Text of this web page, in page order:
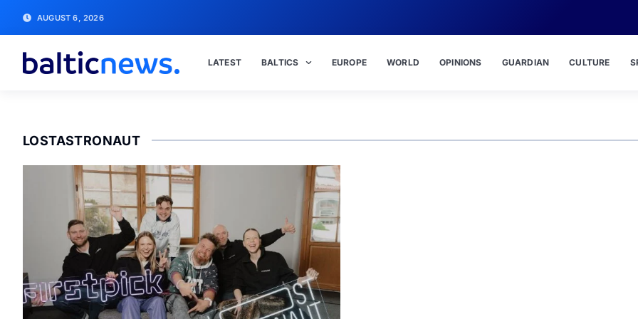
AUGUST 6, 2026
LATEST BALTICS EUROPE WORLD OPINIONS GUARDIAN CULTURE
LOSTASTRONAUT